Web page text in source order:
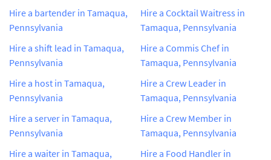
Hire a bartender in Tamaqua,
Pennsylvania
Hire a shift lead in Tamaqua,
Pennsylvania
Hire a host in Tamaqua,
Pennsylvania
Hire a server in Tamaqua,
Pennsylvania
Hire a waiter in Tamaqua,
Hire a Cocktail Waitress in
Tamaqua, Pennsylvania
Hire a Commis Chef in
Tamaqua, Pennsylvania
Hire a Crew Leader in
Tamaqua, Pennsylvania
Hire a Crew Member in
Tamaqua, Pennsylvania
Hire a Food Handler in